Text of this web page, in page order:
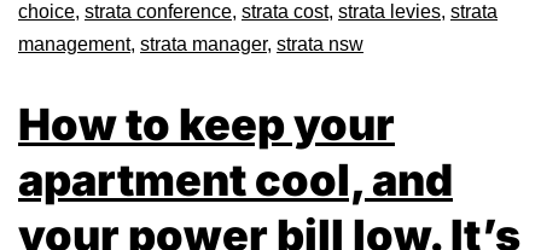
choice, strata conference, strata cost, strata levies, strata
management, strata manager, strata nsw
How to keep your
apartment cool, and
your power bill low. It’s